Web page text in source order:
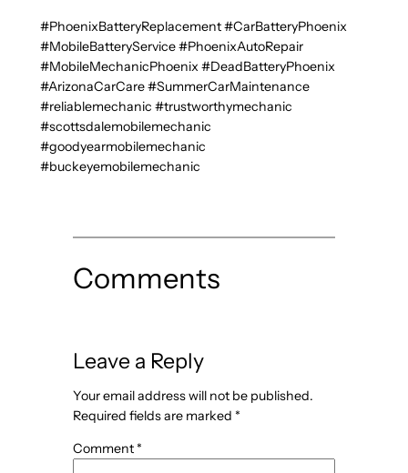
#PhoenixBatteryReplacement #CarBatteryPhoenix
#MobileBatteryService #PhoenixAutoRepair
#MobileMechanicPhoenix #DeadBatteryPhoenix
#ArizonaCarCare #SummerCarMaintenance
#reliablemechanic #trustworthymechanic
#scottsdalemobilemechanic
#goodyearmobilemechanic
#buckeyemobilemechanic
Comments
Leave a Reply
Your email address will not be published.
Required fields are marked *
Comment *